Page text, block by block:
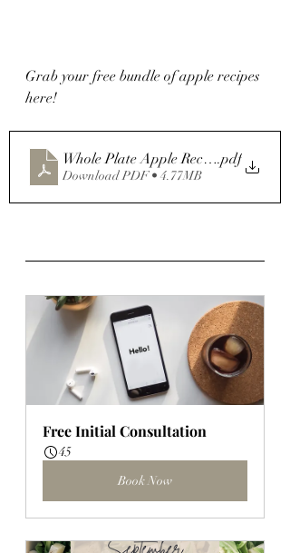
Grab your free bundle of apple recipes
here!
Whole Plate Apple Recipe Bundle
.pdf
Download PDF • 4.77MB
Free Initial Consultation
45
Book Now